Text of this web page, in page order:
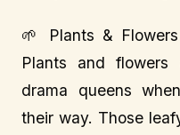
🌱 Plants &
Plants and flowers
drama queens
their way. Those